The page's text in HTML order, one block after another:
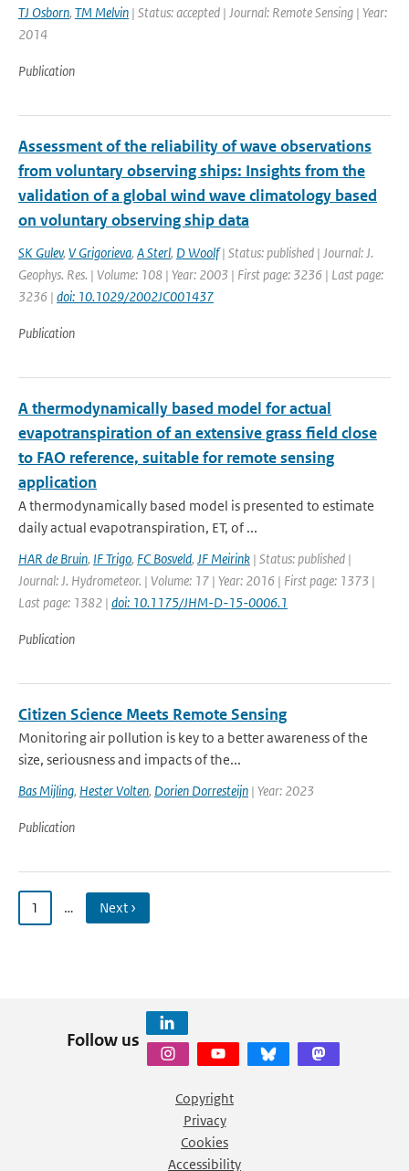
TJ Osborn, TM Melvin | Status: accepted | Journal: Remote Sensing | Year:
2014
Publication
Assessment of the reliability of wave observations
from voluntary observing ships: Insights from the
validation of a global wind wave climatology based
on voluntary observing ship data
SK Gulev, V Grigorieva, A Sterl, D Woolf| Status: published | Journal: J.
Geophys. Res. | Volume: 108 | Year: 2003 | First page: 3236 | Last page:
3236 | doi: 10.1029/2002JC001437
Publication
A thermodynamically based model for actual
evapotranspiration of an extensive grass field close
to FAO reference, suitable for remote sensing
application
A thermodynamically based model is presented to estimate
daily actual evapotranspiration, ET, of ...
HAR de Bruin, IF Trigo, FC Bosveld, JF Meirink | Status: published |
Journal: J. Hydrometeor. | Volume: 17 | Year: 2016 | First page: 1373 |
Last page: 1382 | doi: 10.1175/JHM-D-15-0006.1
Publication
Citizen Science Meets Remote Sensing
Monitoring air pollution is key to a better awareness of the
size, seriousness and impacts of the...
Bas Mijling, Hester Volten, Dorien Dorresteijn | Year: 2023
Publication
1 … Next ›
Follow us
Copyright
Privacy
Cookies
Accessibility